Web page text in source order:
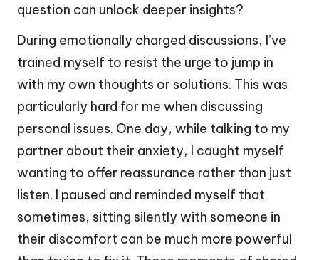
question can unlock deeper insights?
During emotionally charged discussions, I’ve
trained myself to resist the urge to jump in
with my own thoughts or solutions. This was
particularly hard for me when discussing
personal issues. One day, while talking to my
partner about their anxiety, I caught myself
wanting to offer reassurance rather than just
listen. I paused and reminded myself that
sometimes, sitting silently with someone in
their discomfort can be much more powerful